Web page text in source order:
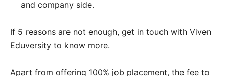
and company side.
If 5 reasons are not enough, get in touch with Viven
Eduversity to know more.
Apart from offering 100% job placement, the fee to